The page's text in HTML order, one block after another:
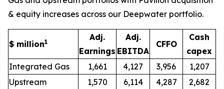
& equity increases across our Deepwater portfolio.
$ million1
Adj.
Earnings
Adj.
EBITDA
CFFO
Cash
capex
Integrated Gas
1,661 4,127 3,956
1,207
Upstream
1,570 6,114 4,287
2,682